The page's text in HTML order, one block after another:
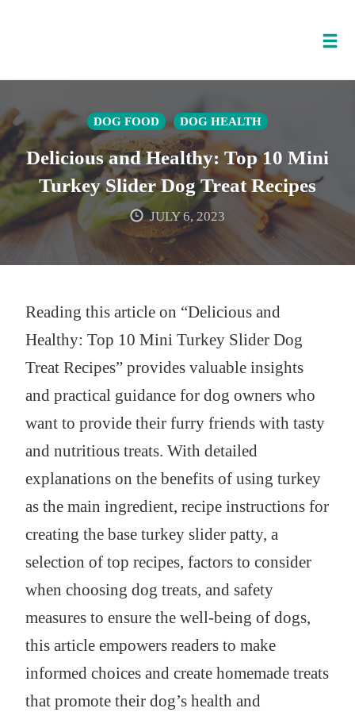
to
content
DOG FOOD DOG HEALTH
Delicious and Healthy: Top 10 Mini
Turkey Slider Dog Treat Recipes
JULY 6, 2023
Reading this article on “Delicious and
Healthy: Top 10 Mini Turkey Slider Dog
Treat Recipes” provides valuable insights
and practical guidance for dog owners who
want to provide their furry friends with tasty
and nutritious treats. With detailed
explanations on the benefits of using turkey
as the main ingredient, recipe instructions for
creating the base turkey slider patty, a
selection of top recipes, factors to consider
when choosing dog treats, and safety
measures to ensure the well-being of dogs,
this article empowers readers to make
informed choices and create homemade treats
that promote their dog’s health and